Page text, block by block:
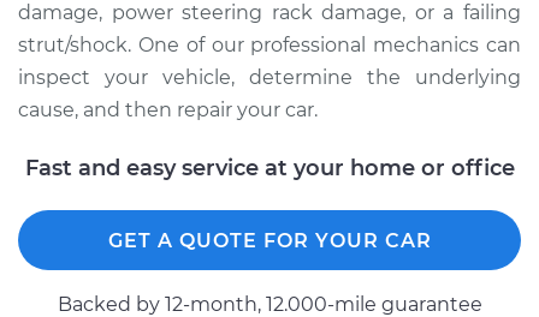
damage, power steering rack damage, or a failing
strut/shock. One of our professional mechanics can
inspect your vehicle, determine the underlying
cause, and then repair your car.
Fast and easy service at your home or office
GET A QUOTE FOR YOUR CAR
Backed by 12-month, 12.000-mile guarantee